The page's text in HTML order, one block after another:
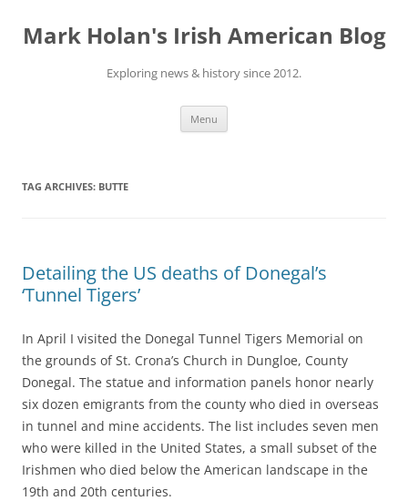
content
Mark Holan's Irish American Blog
Exploring news & history since 2012.
Menu
TAG ARCHIVES: BUTTE
Detailing the US deaths of Donegal’s
‘Tunnel Tigers’
In April I visited the Donegal Tunnel Tigers Memorial on
the grounds of St. Crona’s Church in Dungloe, County
Donegal. The statue and information panels honor nearly
six dozen emigrants from the county who died in overseas
in tunnel and mine accidents. The list includes seven men
who were killed in the United States, a small subset of the
Irishmen who died below the American landscape in the
19th and 20th centuries.